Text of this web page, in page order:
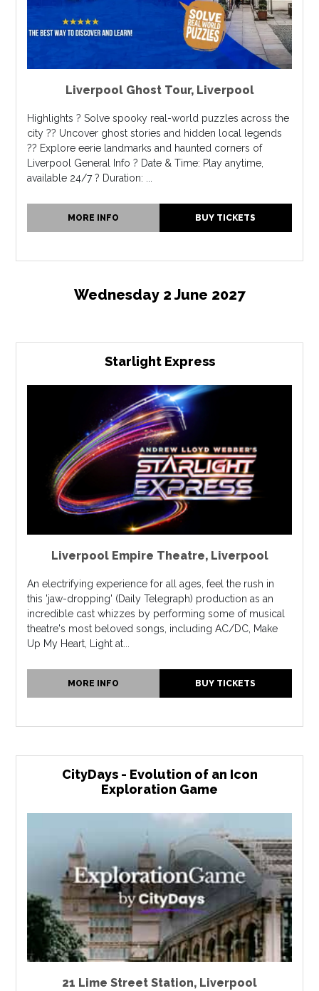
Liverpool Ghost Tour, Liverpool
Highlights ? Solve spooky real-world puzzles across the
city ?? Uncover ghost stories and hidden local legends
?? Explore eerie landmarks and haunted corners of
Liverpool General Info ? Date & Time: Play anytime,
available 24/7 ? Duration: ...
MORE INFO BUY TICKETS
Wednesday 2 June 2027
Starlight Express
Liverpool Empire Theatre, Liverpool
An electrifying experience for all ages, feel the rush in
this 'jaw-dropping' (Daily Telegraph) production as an
incredible cast whizzes by performing some of musical
theatre's most beloved songs, including AC/DC, Make
Up My Heart, Light at...
MORE INFO BUY TICKETS
CityDays - Evolution of an Icon
Exploration Game
21 Lime Street Station, Liverpool